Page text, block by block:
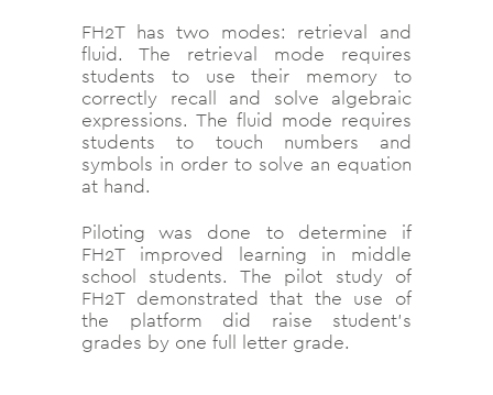
FH2T has two modes: retrieval and
fluid. The retrieval mode requires
students to use their memory to
correctly recall and solve algebraic
expressions. The fluid mode requires
students to touch numbers and
symbols in order to solve an equation
at hand.
Piloting was done to determine if
FH2T improved learning in middle
school students. The pilot study of
FH2T demonstrated that the use of
the platform did raise student’s
grades by one full letter grade.